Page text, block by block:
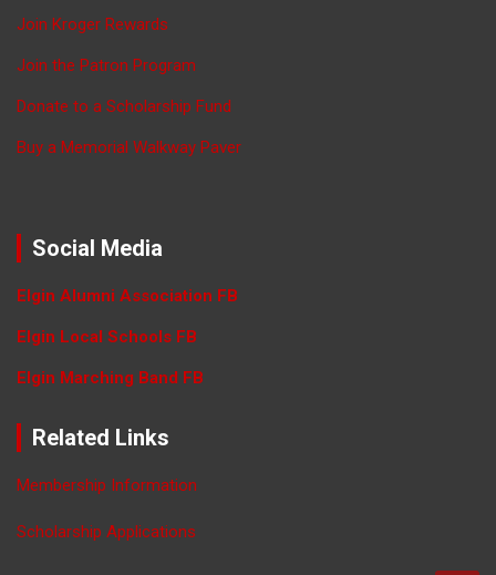
Join Kroger Rewards
Join the Patron Program
Donate to a Scholarship Fund
Buy a Memorial Walkway Paver
Social Media
Elgin Alumni Association FB
Elgin Local Schools FB
Elgin Marching Band FB
Related Links
Membership Information
Scholarship Applications